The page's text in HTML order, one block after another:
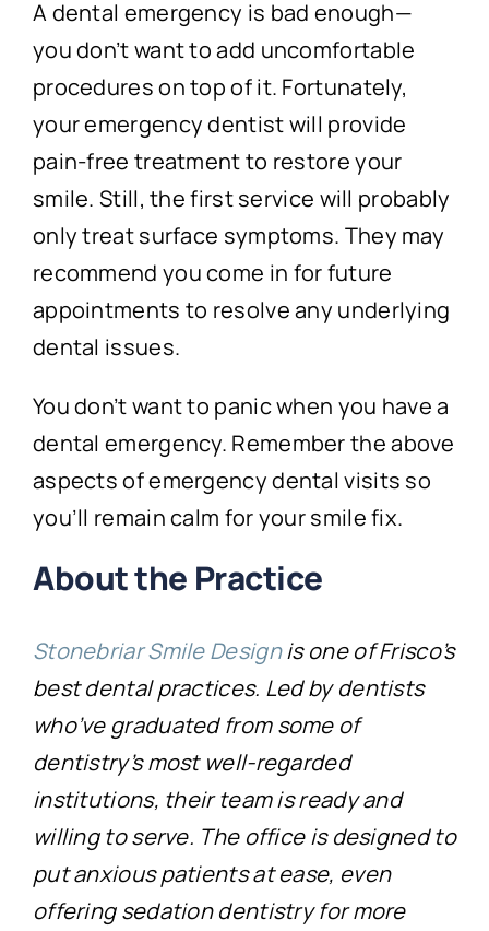
A dental emergency is bad enough—
you don’t want to add uncomfortable
procedures on top of it. Fortunately,
your emergency dentist will provide
pain-free treatment to restore your
smile. Still, the first service will probably
only treat surface symptoms. They may
recommend you come in for future
appointments to resolve any underlying
dental issues.
You don’t want to panic when you have a
dental emergency. Remember the above
aspects of emergency dental visits so
you’ll remain calm for your smile fix.
About the Practice
Stonebriar Smile Designis one of Frisco’s
best dental practices. Led by dentists
who’ve graduated from some of
dentistry’s most well-regarded
institutions, their team is ready and
willing to serve. The office is designed to
put anxious patients at ease, even
offering sedation dentistry for more